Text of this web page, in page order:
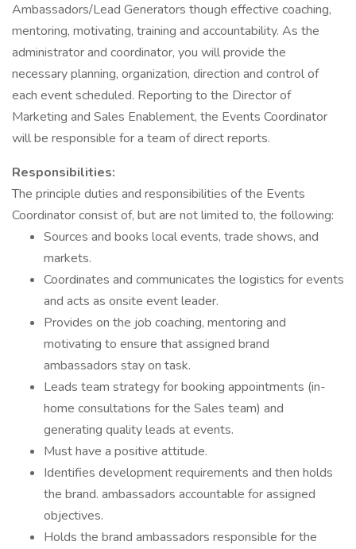
Ambassadors/Lead Generators though effective coaching,
mentoring, motivating, training and accountability. As the
administrator and coordinator, you will provide the
necessary planning, organization, direction and control of
each event scheduled. Reporting to the Director of
Marketing and Sales Enablement, the Events Coordinator
will be responsible for a team of direct reports.
Responsibilities:
The principle duties and responsibilities of the Events
Coordinator consist of, but are not limited to, the following:
Sources and books local events, trade shows, and
markets.
Coordinates and communicates the logistics for events
and acts as onsite event leader.
Provides on the job coaching, mentoring and
motivating to ensure that assigned brand
ambassadors stay on task.
Leads team strategy for booking appointments (in-
home consultations for the Sales team) and
generating quality leads at events.
Must have a positive attitude.
Identifies development requirements and then holds
the brand. ambassadors accountable for assigned
objectives.
Holds the brand ambassadors responsible for the